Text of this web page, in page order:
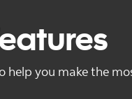
you make the